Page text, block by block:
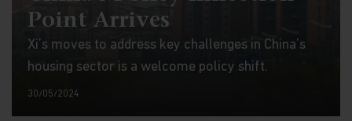
Point Arrives
Xi’s moves to address key challenges in China’s
housing sector is a welcome policy shift.
30/05/2024